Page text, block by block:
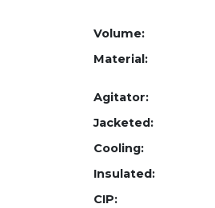
Volume:
Material:
Agitator:
Jacketed:
Cooling:
Insulated:
CIP: